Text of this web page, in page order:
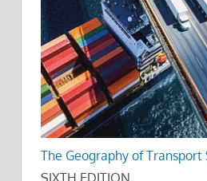
The Geography of Transport